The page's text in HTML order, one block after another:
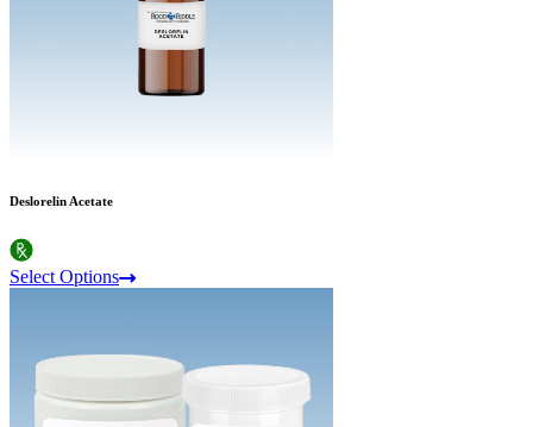
Deslorelin Acetate
Select Options